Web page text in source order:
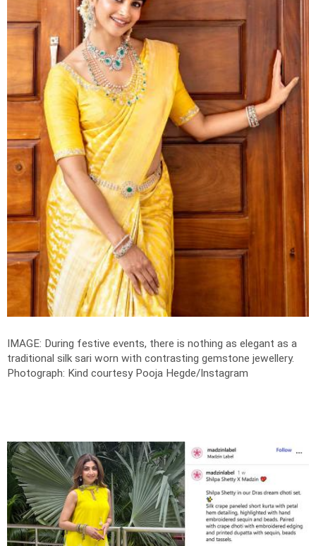
IMAGE: During festive events, there is nothing as elegant as a
traditional silk sari worn with contrasting gemstone jewellery.
Photograph: Kind courtesy Pooja Hegde/Instagram